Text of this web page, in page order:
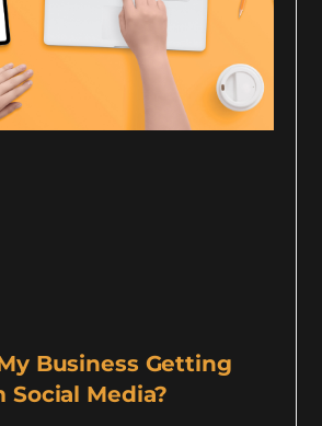
Business Getting
Social Media?